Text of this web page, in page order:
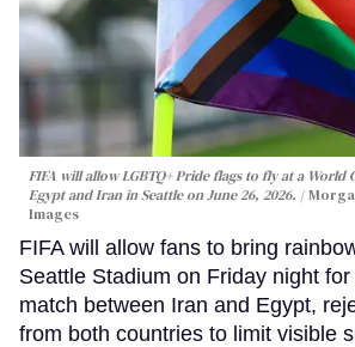
FIFA will allow LGBTQ+ Pride flags to fly at a World
Egypt and Iran in Seattle on June 26, 2026.
Images
FIFA will allow fans to bring
Seattle Stadium on Friday night
match between Iran and Egypt,
from both countries to limit visible